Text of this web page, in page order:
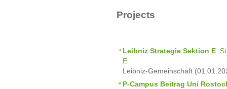
Projects
Leibniz Strategie Sektion E:
E
Leibniz-Gemeinschaft
P-Campus Beitrag Uni